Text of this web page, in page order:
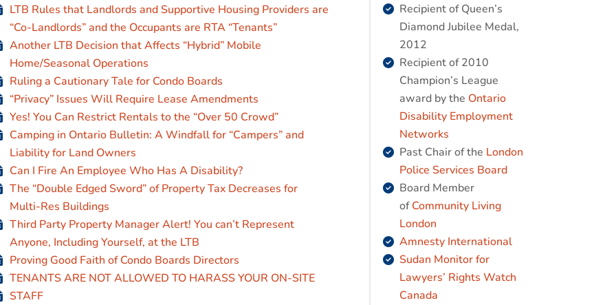
LTB Rules that Landlords and Supportive Housing Providers are
“Co-Landlords” and the Occupants are RTA “Tenants”
Another LTB Decision that Affects “Hybrid” Mobile
Home/Seasonal Operations
Ruling a Cautionary Tale for Condo Boards
“Privacy” Issues Will Require Lease Amendments
Yes! You Can Restrict Rentals to the “Over 50 Crowd”
Camping in Ontario Bulletin: A Windfall for “Campers” and
Liability for Land Owners
Can I Fire An Employee Who Has A Disability?
The “Double Edged Sword” of Property Tax Decreases for
Multi-Res Buildings
Third Party Property Manager Alert! You can’t Represent
Anyone, Including Yourself, at the LTB
Proving Good Faith of Condo Boards Directors
TENANTS ARE NOT ALLOWED TO HARASS YOUR ON-SITE
STAFF
Recipient of Queen’s
Diamond Jubilee Medal,
2012
Recipient of 2010
Champion’s League
award by the Ontario
Disability Employment
Networks
Past Chair of the London
Police Services Board
Board Member
of Community Living
London
Amnesty International
Sudan Monitor for
Lawyers’ Rights Watch
Canada